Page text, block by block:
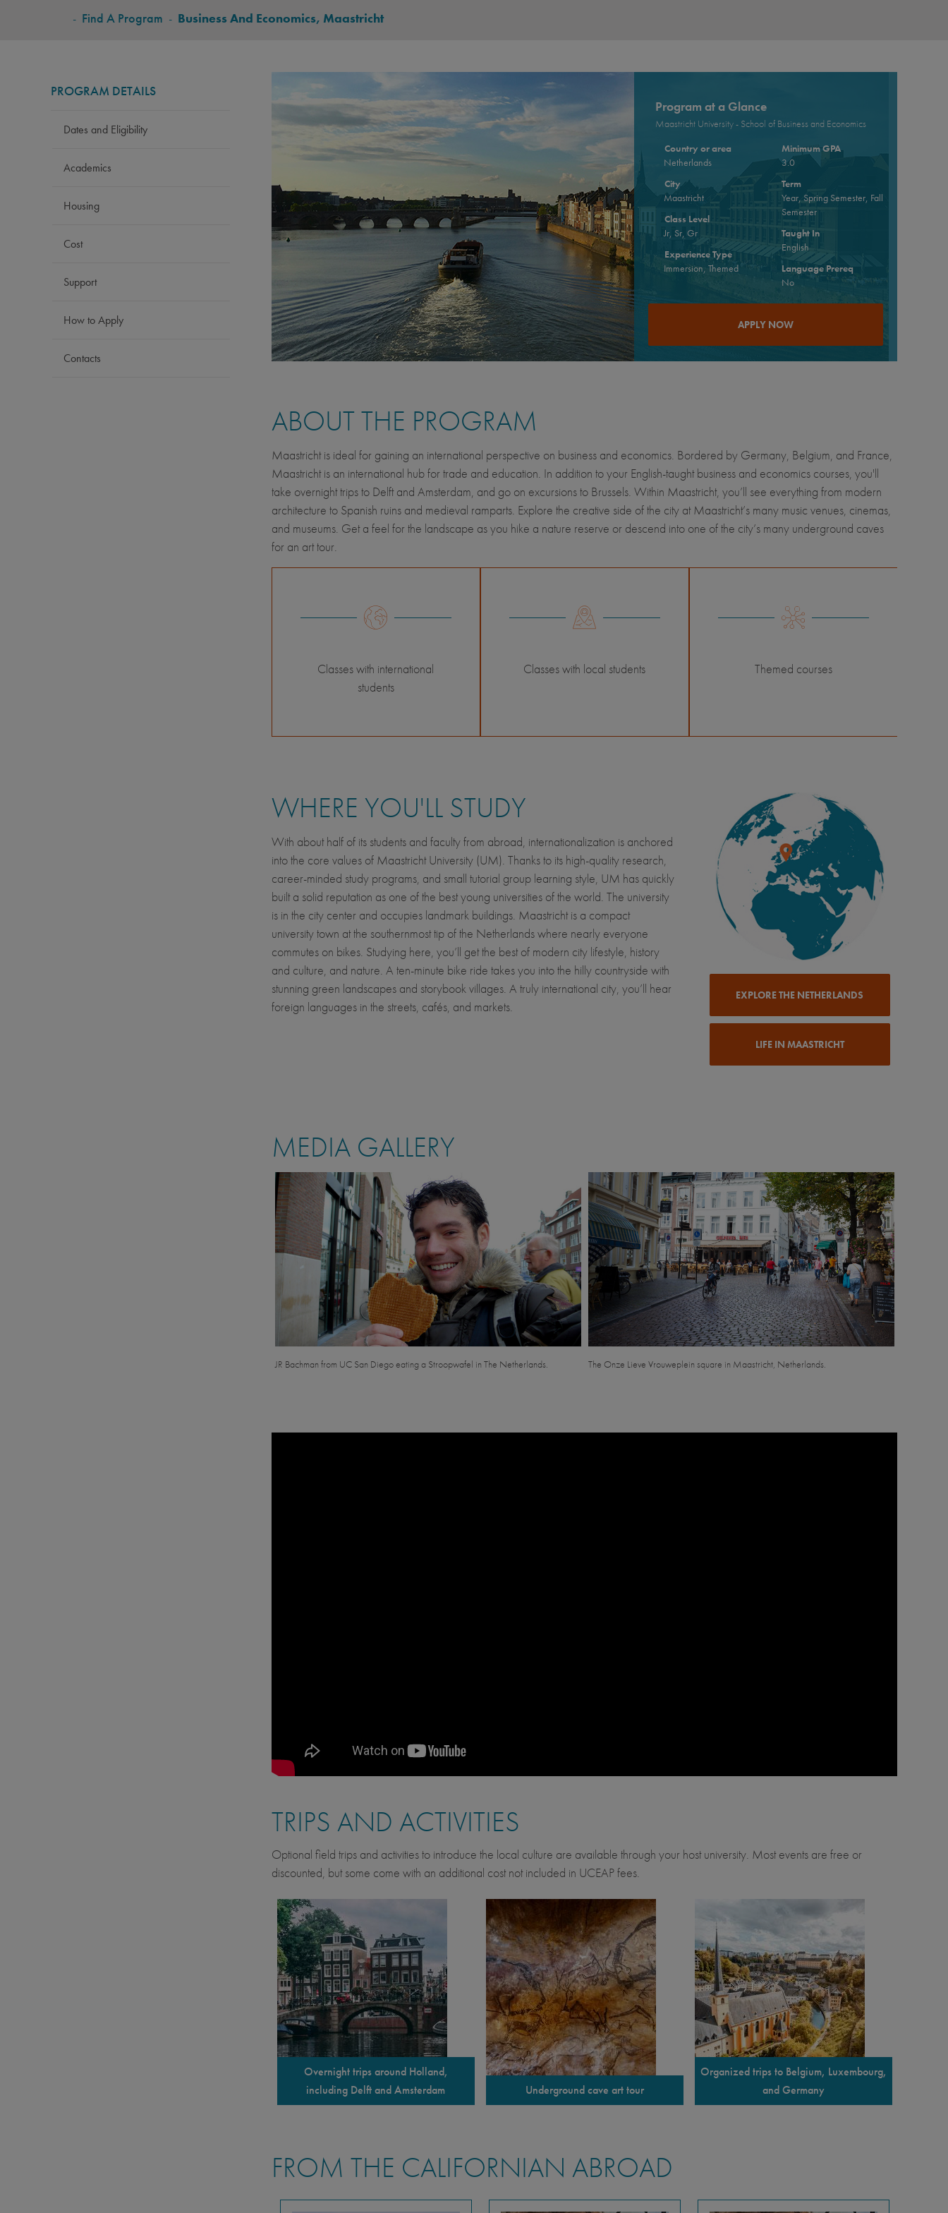
BREADCRUMB
- Find A Program - Business And Economics, Maastricht
PROGRAM DETAILS
Dates and Eligibility
Academics
Housing
Cost
Support
How to Apply
Contacts
Program at a Glance
Maastricht University - School of Business and Economics
Country or area
Netherlands
City
Maastricht
Class Level
Jr, Sr, Gr
Experience Type
Immersion, Themed
Minimum GPA
3.0
Term
Year, Spring Semester, Fall
Semester
Taught In
English
Language Prereq
No
APPLY NOW
ABOUT THE PROGRAM
Maastricht is ideal for gaining an international perspective on business and economics. Bordered by Germany, Belgium, and France,
Maastricht is an international hub for trade and education. In addition to your English-taught business and economics courses, you'll
take overnight trips to Delft and Amsterdam, and go on excursions to Brussels. Within Maastricht, you’ll see everything from modern
architecture to Spanish ruins and medieval ramparts. Explore the creative side of the city at Maastricht’s many music venues, cinemas,
and museums. Get a feel for the landscape as you hike a nature reserve or descend into one of the city’s many underground caves
for an art tour.
Classes with international
students
Classes with local students Themed courses
WHERE YOU'LL STUDY
With about half of its students and faculty from abroad, internationalization is anchored
into the core values of Maastricht University (UM). Thanks to its high-quality research,
career-minded study programs, and small tutorial group learning style, UM has quickly
built a solid reputation as one of the best young universities of the world. The university
is in the city center and occupies landmark buildings. Maastricht is a compact
university town at the southernmost tip of the Netherlands where nearly everyone
commutes on bikes. Studying here, you’ll get the best of modern city lifestyle, history
and culture, and nature. A ten-minute bike ride takes you into the hilly countryside with
stunning green landscapes and storybook villages. A truly international city, you’ll hear
foreign languages in the streets, cafés, and markets.
EXPLORE THE NETHERLANDS
LIFE IN MAASTRICHT
MEDIA GALLERY
JR Bachman from UC San Diego eating a Stroopwafel in The Netherlands. The Onze Lieve Vrouweplein square in Maastricht, Netherlands.
TRIPS AND ACTIVITIES
Optional field trips and activities to introduce the local culture are available through your host university. Most events are free or
discounted, but some come with an additional cost not included in UCEAP fees.
Overnight trips around Holland,
including Delft and Amsterdam
Underground cave art tour
Organized trips to Belgium, Luxembourg,
and Germany
FROM THE CALIFORNIAN ABROAD